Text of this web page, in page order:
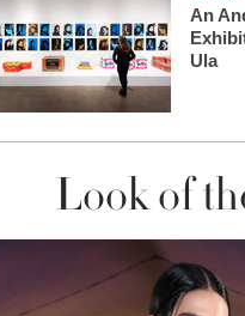
An
Ula
Look of